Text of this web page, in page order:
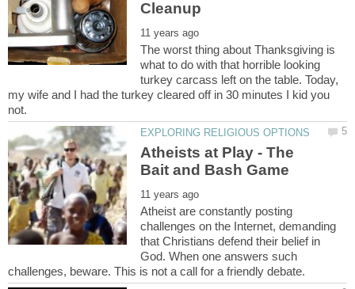
The worst thing about Thanksgiving is
what to do with that horrible looking
turkey carcass left on the table. Today,
my wife and I had the turkey cleared off in 30 minutes I kid you
Atheists at Play - The
Atheist are constantly posting
challenges on the Internet, demanding
that Christians defend their belief in
God. When one answers such